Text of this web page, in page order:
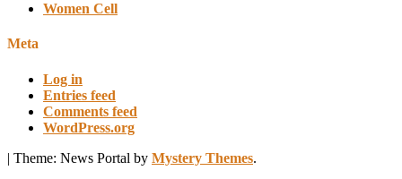
Women Cell
Meta
Log in
Entries feed
Comments feed
WordPress.org
| Theme: News Portal by Mystery Themes.